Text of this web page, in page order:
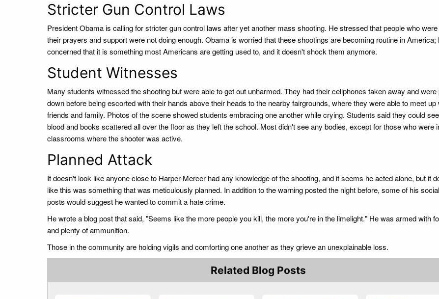
Stricter Gun Control Laws
President Obama is calling for stricter gun control laws after yet another mass shooting. He stressed that people who
their prayers and support were not doing enough. Obama is worried that these shootings are becoming routine in America;
concerned that it is something most Americans are getting used to, and it doesn't shock them anymore.
Student Witnesses
Many students witnessed the shooting but were able to get out unharmed. They had their cellphones taken away and were
down before being escorted with their hands above their heads to the nearby fairgrounds, where they were able to meet up
friends and family. Photos of the scene showed students embracing one another while crying. Students said they could
blood and books scattered all over the floor as they left the school. Most didn't see any bodies, except for those who were
classrooms where the shooter was active.
Planned Attack
It doesn't look like anyone close to Harper-Mercer had any knowledge of the shooting, and it seems he acted alone, but it
like this was something that was meticulously planned. In addition to the warning posted the night before, some of his
posts would suggest he wanted to commit a hate crime.
He wrote a blog post that said, "Seems like the more people you kill, the more you're in the limelight." He was armed with
and plenty of ammunition.
Those in the community are holding vigils and comforting one another as they grieve an unexplainable loss.
Related Blog Posts